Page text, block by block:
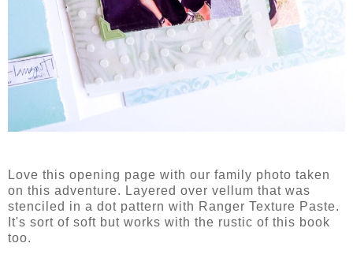
Love this opening page with our family photo taken
on this adventure. Layered over vellum that was
stenciled in a dot pattern with Ranger Texture Paste.
It's sort of soft but works with the rustic of this book
too.